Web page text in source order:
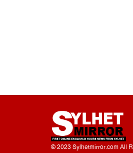
© 2023 Sylhetmirror.com All